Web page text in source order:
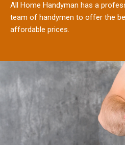
All Home Handyman has a
team of handymen to offer the
affordable prices.